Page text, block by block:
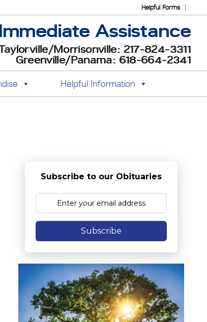
Helpful Forms
Assistance
Morrisonville: 217-824-3311
Greenville/Panama: 618-664-2341
Helpful Information
Subscribe to our Obituaries
Subscribe